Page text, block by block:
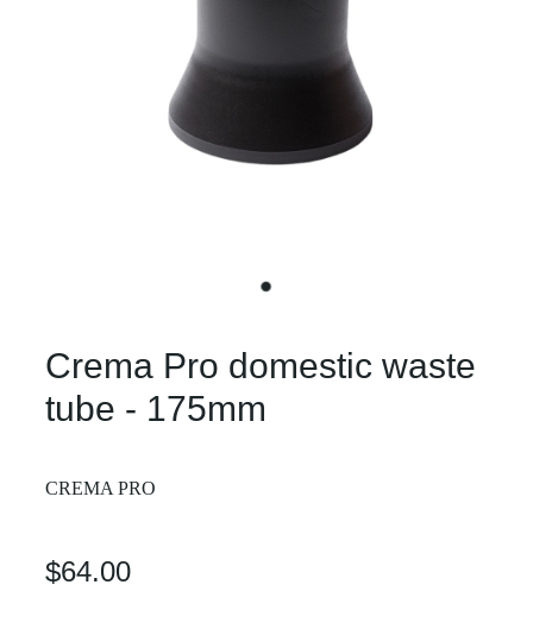
Crema Pro domestic waste
tube - 175mm
CREMA PRO
$64.00